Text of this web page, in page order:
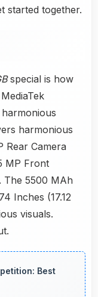
started together.
special is how
harmonious
Rear Camera
MP Front
The 5500 MAh
Inches (17.12
visuals.
Best